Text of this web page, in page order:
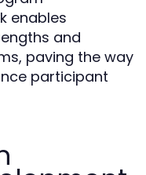
enables
and
paving the way
participant